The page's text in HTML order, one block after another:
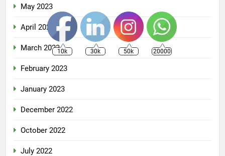
May 2023
April 2023
March 2023
February 2023
January 2023
December 2022
October 2022
July 2022
10k 30k 50k 20000